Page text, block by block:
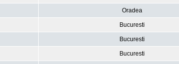
Oradea
Bucuresti
Bucuresti
Bucuresti